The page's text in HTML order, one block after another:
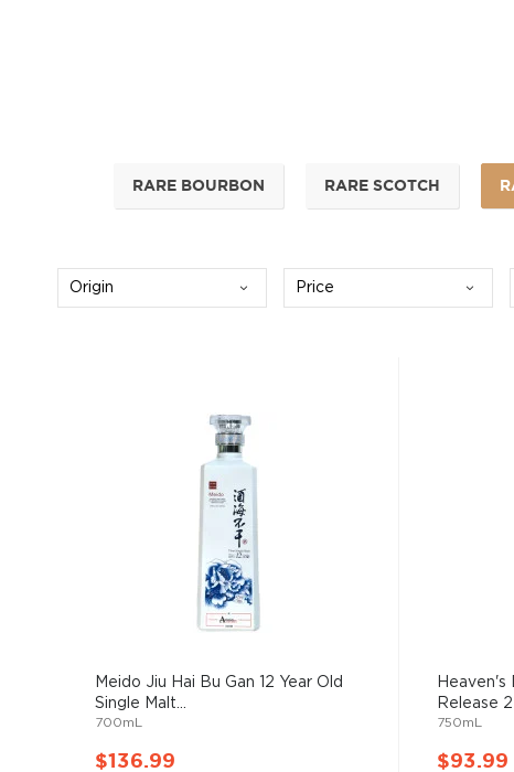
RARE BOURBON RARE SCOTCH
Origin Price
Meido Jiu Hai Bu Gan 12 Year Old
Single Malt...
700mL
$136.99
Heaven's
Release 2
750mL
$93.99